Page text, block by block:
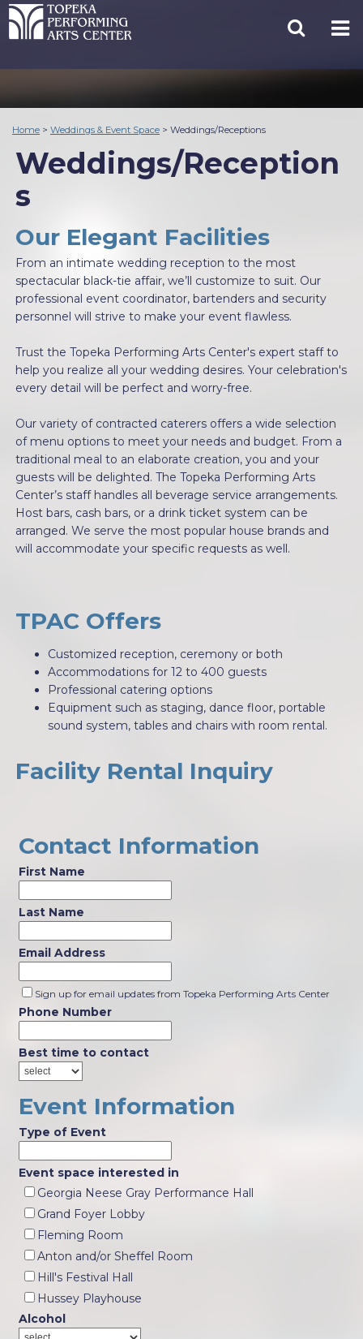
Home > Weddings & Event Space > Weddings/Receptions
Weddings/Reception
s
Our Elegant Facilities
From an intimate wedding reception to the most
spectacular black-tie affair, we’ll customize to suit. Our
professional event coordinator, bartenders and security
personnel will strive to make your event flawless.
Trust the Topeka Performing Arts Center's expert staff to
help you realize all your wedding desires. Your celebration's
every detail will be perfect and worry-free.
Our variety of contracted caterers offers a wide selection
of menu options to meet your needs and budget. From a
traditional meal to an elaborate creation, you and your
guests will be delighted. The Topeka Performing Arts
Center’s staff handles all beverage service arrangements.
Host bars, cash bars, or a drink ticket system can be
arranged. We serve the most popular house brands and
will accommodate your specific requests as well.
TPAC Offers
Customized reception, ceremony or both
Accommodations for 12 to 400 guests
Professional catering options
Equipment such as staging, dance floor, portable
sound system, tables and chairs with room rental.
Facility Rental Inquiry
Contact Information
First Name
Last Name
Email Address
Sign up for email updates from Topeka Performing Arts Center
Phone Number
Best time to contact
Event Information
Type of Event
Event space interested in
Georgia Neese Gray Performance Hall
Grand Foyer Lobby
Fleming Room
Anton and/or Sheffel Room
Hill's Festival Hall
Hussey Playhouse
Alcohol